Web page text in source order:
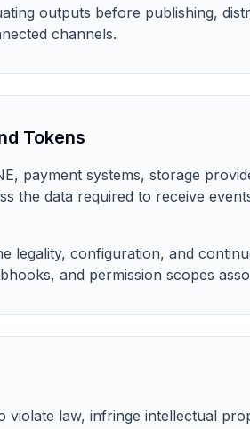
outputs before publishing,
channels.
Tokens
payment systems, storage
the data required to receive
legality, configuration, and
and permission scopes
violate law, infringe intellectual